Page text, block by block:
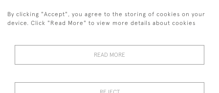
01323 870 595
© 2026 Emmett & White Ltd
By clicking "Accept", you agree to the storing of cookies on your
device. Click "Read More" to view more details about cookies
READ MORE